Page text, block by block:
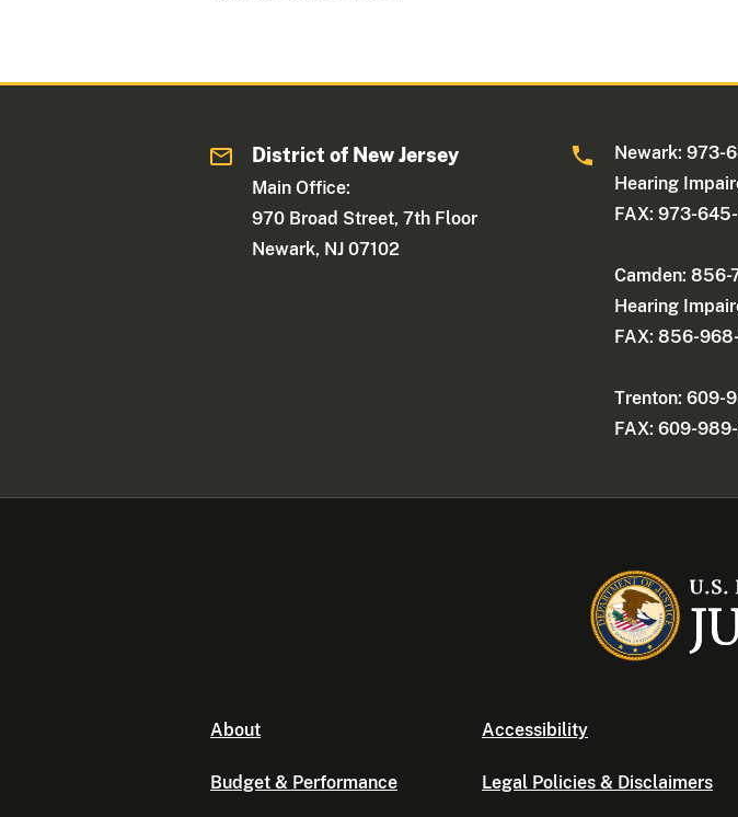
District of New Jersey
Main Office:
970 Broad Street, 7th Floor
Newark, NJ 07102
Newark: 973-
Hearing
FAX: 973-
Camden:
Hearing
FAX: 856-
Trenton: 609-
FAX: 609-
About
Budget & Performance
Accessibility
Legal Policies & Disclaimers